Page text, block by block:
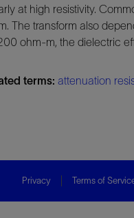
at high resistivity.
The transform also
ohm-m, the dielectric
terms: attenuation
Privacy Terms of